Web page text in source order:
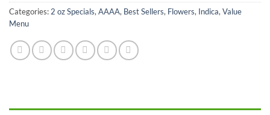
Categories:2 oz Specials,AAAA, Best Sellers, Flowers, Indica,Value
Menu